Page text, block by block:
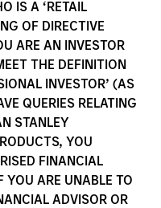
IS A ‘RETAIL
OF DIRECTIVE
ARE AN INVESTOR
THE DEFINITION
INVESTOR’ (AS
QUERIES RELATING
STANLEY
YOU
FINANCIAL
YOU ARE UNABLE TO
ADVISOR OR